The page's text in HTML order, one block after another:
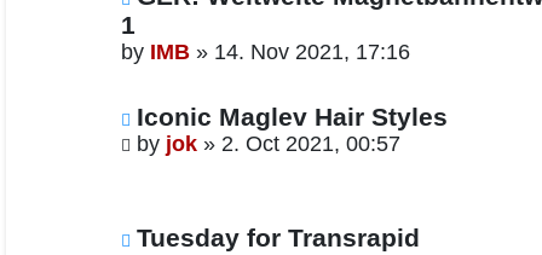
1
by IMB » 14. Nov 2021, 17:16
Iconic Maglev Hair Styles
by jok » 2. Oct 2021, 00:57
Tuesday for Transrapid